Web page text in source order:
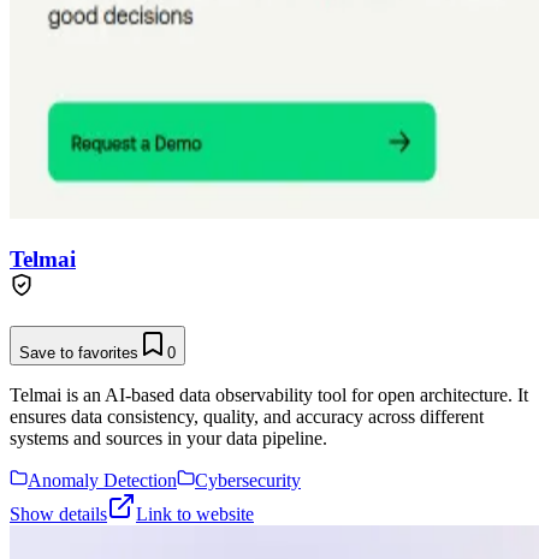
Telmai
Save to favorites 0
Telmai is an AI-based data observability tool for open architecture. It
ensures data consistency, quality, and accuracy across different
systems and sources in your data pipeline.
Anomaly Detection
Cybersecurity
Show details
Link to website